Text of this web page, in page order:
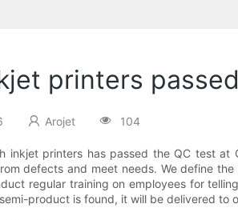
printers
Arojet 104
inkjet printers has passed the QC test at
defects and meet needs. We define
regular training on employees for
product is found, it will be delivered